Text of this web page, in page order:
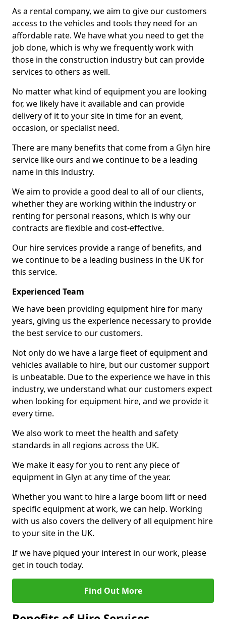
As a rental company, we aim to give our customers
access to the vehicles and tools they need for an
affordable rate. We have what you need to get the
job done, which is why we frequently work with
those in the construction industry but can provide
services to others as well.
No matter what kind of equipment you are looking
for, we likely have it available and can provide
delivery of it to your site in time for an event,
occasion, or specialist need.
There are many benefits that come from a Glyn hire
service like ours and we continue to be a leading
name in this industry.
We aim to provide a good deal to all of our clients,
whether they are working within the industry or
renting for personal reasons, which is why our
contracts are flexible and cost-effective.
Our hire services provide a range of benefits, and
we continue to be a leading business in the UK for
this service.
Experienced Team
We have been providing equipment hire for many
years, giving us the experience necessary to provide
the best service to our customers.
Not only do we have a large fleet of equipment and
vehicles available to hire, but our customer support
is unbeatable. Due to the experience we have in this
industry, we understand what our customers expect
when looking for equipment hire, and we provide it
every time.
We also work to meet the health and safety
standards in all regions across the UK.
We make it easy for you to rent any piece of
equipment in Glyn at any time of the year.
Whether you want to hire a large boom lift or need
specific equipment at work, we can help. Working
with us also covers the delivery of all equipment hire
to your site in the UK.
If we have piqued your interest in our work, please
get in touch today.
Find Out More